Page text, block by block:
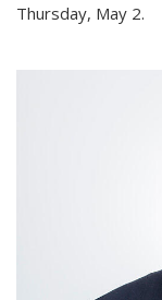
Thursday, May 2.